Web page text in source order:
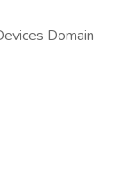
Domain